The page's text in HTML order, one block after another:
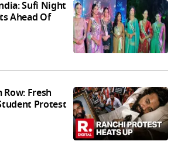
Sufi Night
Ahead Of
Row: Fresh
Protest